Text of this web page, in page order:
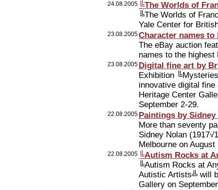
24.08.2005 ╚The Worlds of
╚The Worlds of
Yale Center for
23.08.2005Character names to
The eBay auction
names to the
23.08.2005 Digital fine art by
Exhibition
innovative digital
Heritage Center
September 2-29.
22.08.2005 Paintings by
More than seventy
Sidney Nolan
Melbourne on August
22.08.2005 ╚Autism Rocks at
╚Autism Rocks at
Autistic Artists╩ will
Gallery on